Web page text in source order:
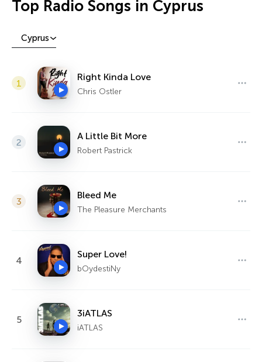
Top Radio Songs in Cyprus
Cyprus
1
Right Kinda Love
Chris Ostler
2
A Little Bit More
Robert Pastrick
3
Bleed Me
The Pleasure Merchants
4
Super Love!
bOydestiNy
5
3iATLAS
iATLAS